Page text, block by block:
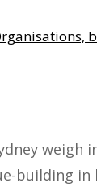
weigh
building in